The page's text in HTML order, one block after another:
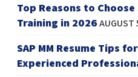
Top Reasons to Choose
Training in 2026AUGUST
SAP MM Resume Tips
Experienced